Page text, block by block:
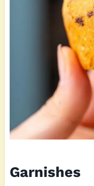
Garnishes